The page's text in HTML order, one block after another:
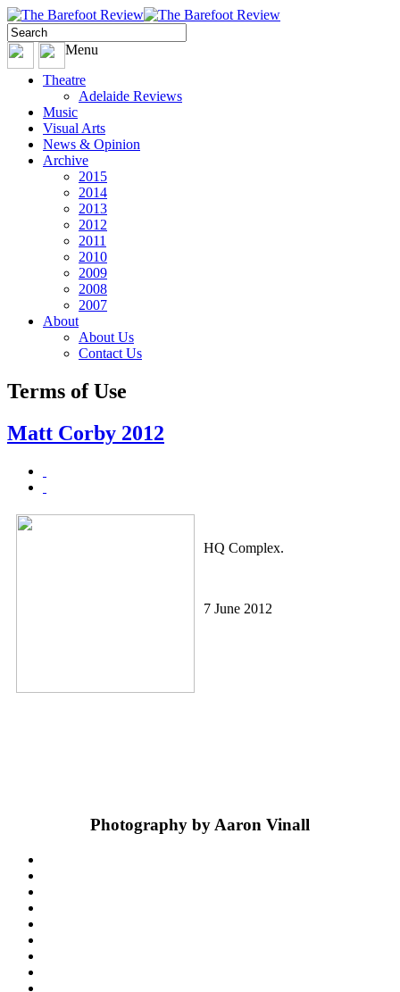
Menu
Theatre
Adelaide Reviews
Music
Visual Arts
News & Opinion
Archive
2015
2014
2013
2012
2011
2010
2009
2008
2007
About
About Us
Contact Us
Terms of Use
Matt Corby 2012
HQ Complex.
7 June 2012
Photography by Aaron Vinall